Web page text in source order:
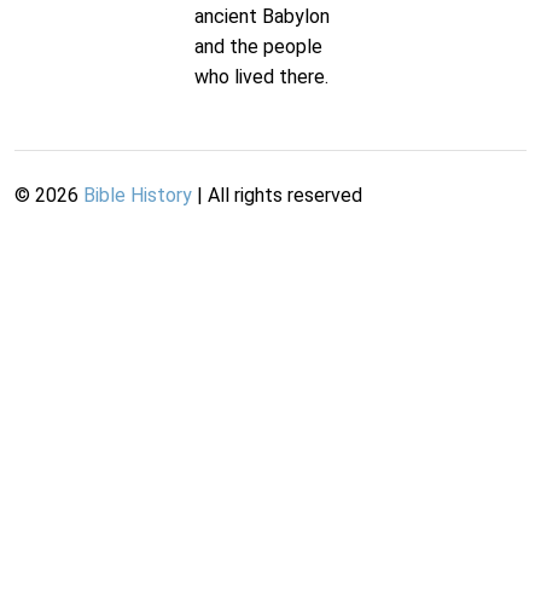
ancient Babylon
and the people
who lived there.
© 2026 Bible History | All rights reserved